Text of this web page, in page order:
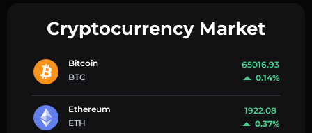
Cryptocurrency Market
Bitcoin
BTC
65016.93
0.14%
Ethereum
ETH
1922.08
0.37%